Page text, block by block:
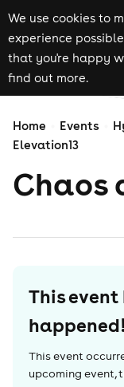
We use cookies to
experience
that you're happy
find out more.
Home Events
Elevation13
Chaos
This
happened!
This event
upcoming event,